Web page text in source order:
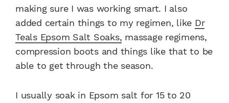
making sure I was working smart. I also
added certain things to my regimen, like Dr
Teals Epsom Salt Soaks, massage regimens,
compression boots and things like that to be
able to get through the season.
I usually soak in Epsom salt for 15 to 20